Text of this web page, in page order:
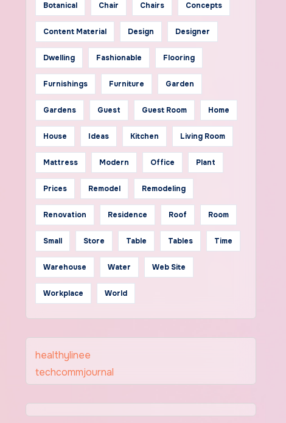
Botanical Chair Chairs Concepts
Content Material Design Designer
Dwelling Fashionable Flooring
Furnishings Furniture Garden
Gardens Guest Guest Room Home
House Ideas Kitchen Living Room
Mattress Modern Office Plant
Prices Remodel Remodeling
Renovation Residence Roof Room
Small Store Table Tables Time
Warehouse Water Web Site
Workplace World
healthylinee
techcommjournal